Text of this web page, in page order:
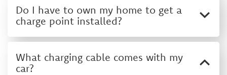
Do I have to own my home to get a
charge point installed?
What charging cable comes with my
car?